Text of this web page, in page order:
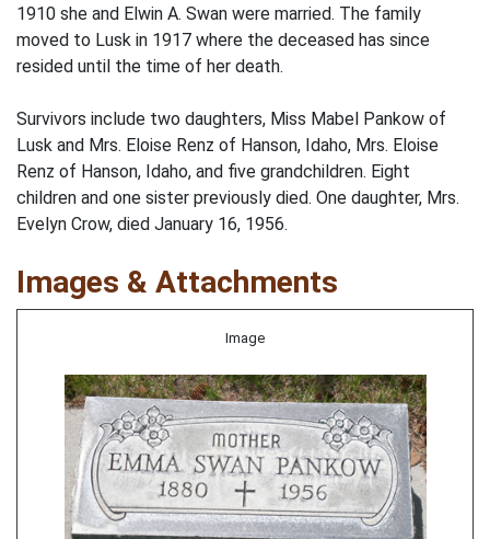
1910 she and Elwin A. Swan were married. The family
moved to Lusk in 1917 where the deceased has since
resided until the time of her death.
Survivors include two daughters, Miss Mabel Pankow of
Lusk and Mrs. Eloise Renz of Hanson, Idaho, Mrs. Eloise
Renz of Hanson, Idaho, and five grandchildren. Eight
children and one sister previously died. One daughter, Mrs.
Evelyn Crow, died January 16, 1956.
Images & Attachments
Image